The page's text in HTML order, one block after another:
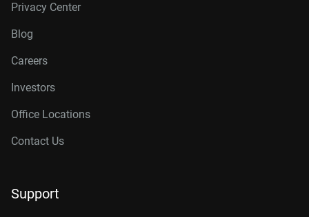
Privacy Center
Blog
Careers
Investors
Office Locations
Contact Us
Support